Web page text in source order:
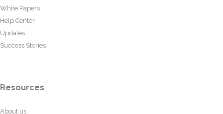
White Papers
Help Center
Updates
Success Stories
Resources
About us